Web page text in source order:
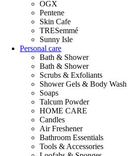
OGX
Pentene
Skin Cafe
TRESemmé
Sunny Isle
Personal care
Bath & Shower
Bath & Shower
Scrubs & Exfoliants
Shower Gels & Body Wash
Soaps
Talcum Powder
HOME CARE
Candles
Air Freshener
Bathroom Essentials
Tools & Accessories